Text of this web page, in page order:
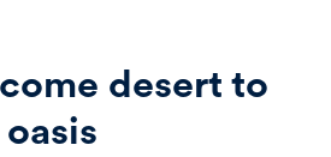
desert to